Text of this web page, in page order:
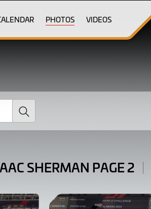
PHOTOS VIDEOS
Search
SHERMAN PAGE 2